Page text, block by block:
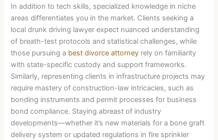
In addition to tech skills, specialized knowledge in niche
areas differentiates you in the market. Clients seeking a
local drunk driving lawyer expect nuanced understanding
of breath-test protocols and statistical challenges, while
those pursuing a best divorce attorney rely on familiarity
with state-specific custody and support frameworks.
Similarly, representing clients in infrastructure projects may
require mastery of construction-law intricacies, such as
bonding instruments and permit processes for business
bond compliance. Staying abreast of industry
developments—whether it’s new materials for a bone graft
delivery system or updated regulations in fire sprinkler